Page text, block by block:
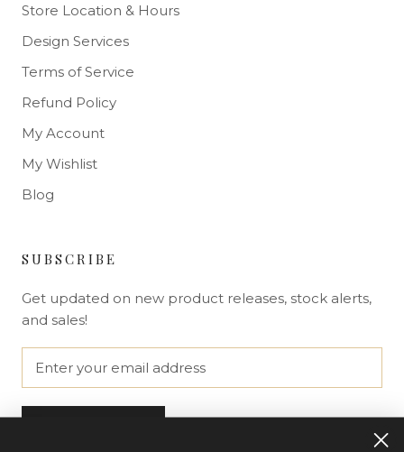
Store Location & Hours
Design Services
Terms of Service
Refund Policy
My Account
My Wishlist
Blog
SUBSCRIBE
Get updated on new product releases, stock alerts,
and sales!